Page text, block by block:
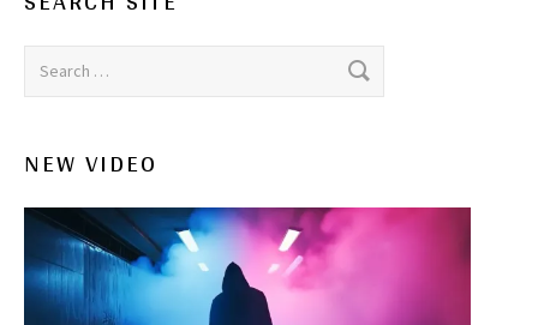
Search for:
NEW VIDEO